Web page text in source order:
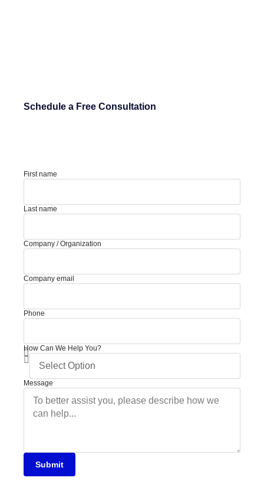
Schedule a Free Consultation
First name
Last name
Company / Organization
Company email
Phone
How Can We Help You?
Message
Submit